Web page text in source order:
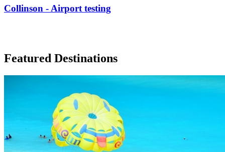
Collinson - Airport testing
Featured Destinations